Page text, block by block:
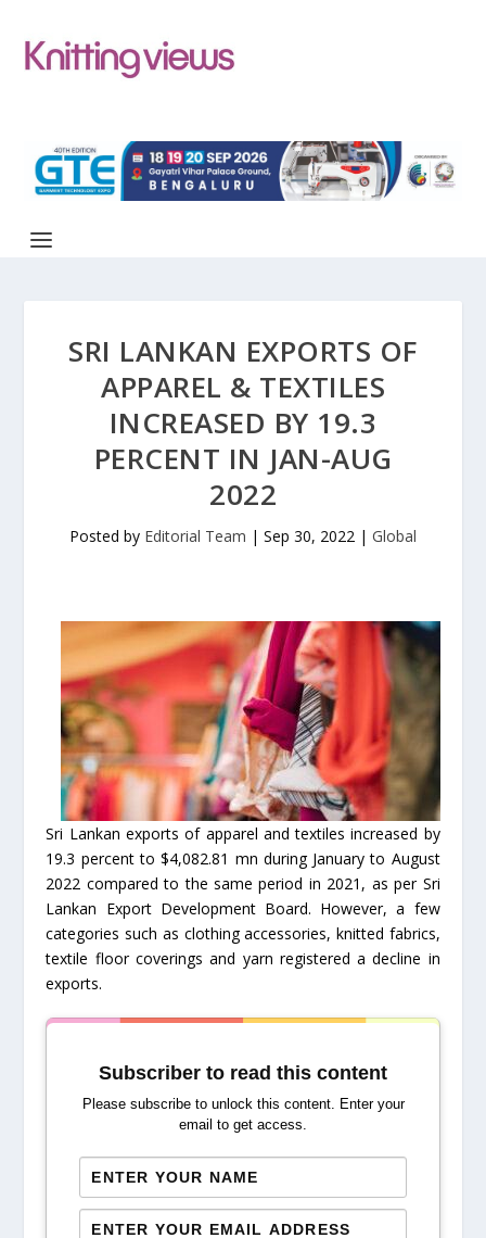
SRI LANKAN EXPORTS OF
APPAREL & TEXTILES
INCREASED BY 19.3
PERCENT IN JAN-AUG
2022
Posted by Editorial Team | Sep 30, 2022 | Global
Sri Lankan exports of apparel and textiles increased by
19.3 percent to $4,082.81 mn during January to August
2022 compared to the same period in 2021, as per Sri
Lankan Export Development Board. However, a few
categories such as clothing accessories, knitted fabrics,
textile floor coverings and yarn registered a decline in
exports.
Subscriber to read this content
Please subscribe to unlock this content. Enter your
email to get access.